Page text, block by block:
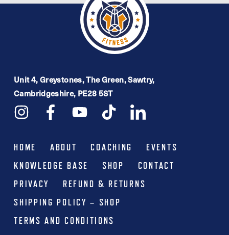
Unit 4, Greystones, The Green, Sawtry,
Cambridgeshire, PE28 5ST
HOME ABOUT COACHING
EVENTS
KNOWLEDGE BASE
SHOP
CONTACT
PRIVACY
REFUND & RETURNS
SHIPPING POLICY – SHOP
TERMS AND CONDITIONS